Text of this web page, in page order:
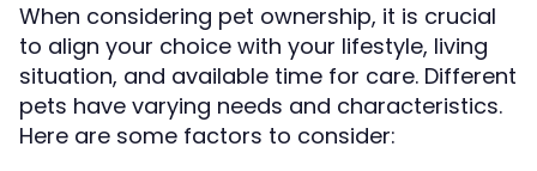
When considering pet ownership, it is crucial
to align your choice with your lifestyle, living
situation, and available time for care. Different
pets have varying needs and characteristics.
Here are some factors to consider: